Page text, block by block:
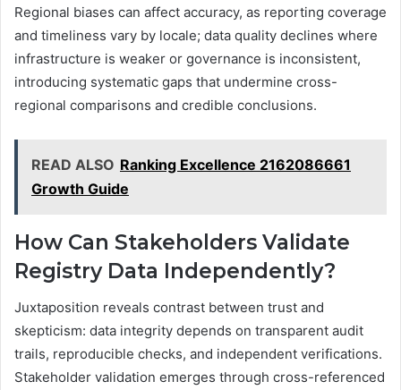
Regional biases can affect accuracy, as reporting coverage
and timeliness vary by locale; data quality declines where
infrastructure is weaker or governance is inconsistent,
introducing systematic gaps that undermine cross-
regional comparisons and credible conclusions.
READ ALSO Ranking Excellence 2162086661
Growth Guide
How Can Stakeholders Validate
Registry Data Independently?
Juxtaposition reveals contrast between trust and
skepticism: data integrity depends on transparent audit
trails, reproducible checks, and independent verifications.
Stakeholder validation emerges through cross-referenced